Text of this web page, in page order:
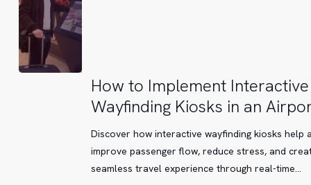
How
to
Implement
Interactive
Wayfinding
Kiosks
How to Implement Interactive
Wayfinding Kiosks in an
Discover how interactive wayfinding kiosks help
improve passenger flow, reduce stress, and
seamless travel experience through real-time…